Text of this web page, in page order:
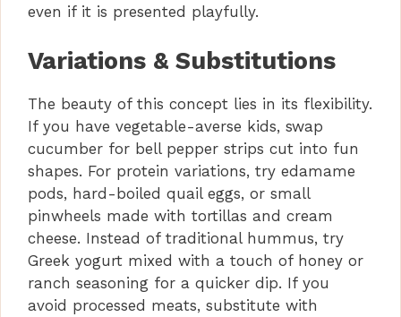
even if it is presented playfully.
Variations & Substitutions
The beauty of this concept lies in its flexibility.
If you have vegetable-averse kids, swap
cucumber for bell pepper strips cut into fun
shapes. For protein variations, try edamame
pods, hard-boiled quail eggs, or small
pinwheels made with tortillas and cream
cheese. Instead of traditional hummus, try
Greek yogurt mixed with a touch of honey or
ranch seasoning for a quicker dip. If you
avoid processed meats, substitute with